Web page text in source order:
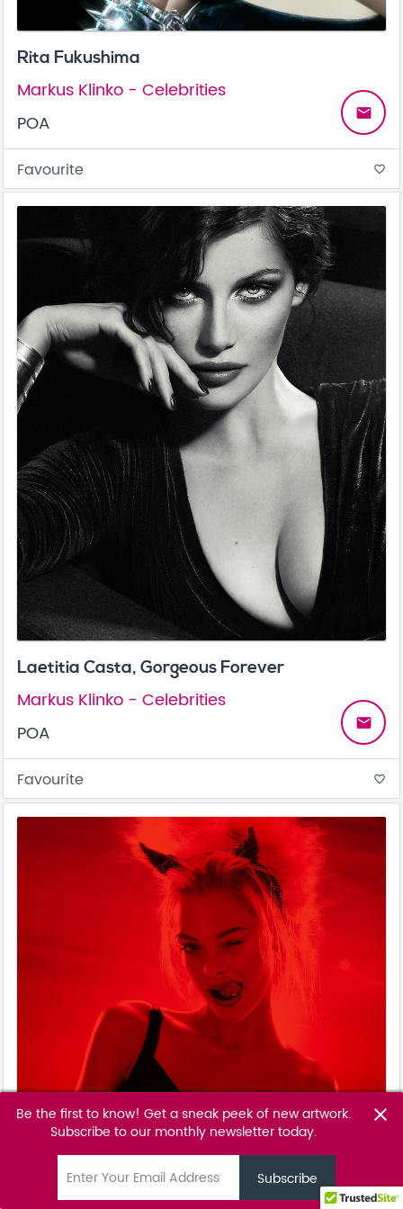
Be the first to know! Get a sneak peek of new artwork.
Subscribe to our monthly newsletter today.
close
Rita Fukushima
Markus Klinko - Celebrities
POA
email
Favourite favorite_border
Laetitia Casta, Gorgeous Forever
Markus Klinko - Celebrities
POA
email
Favourite favorite_border